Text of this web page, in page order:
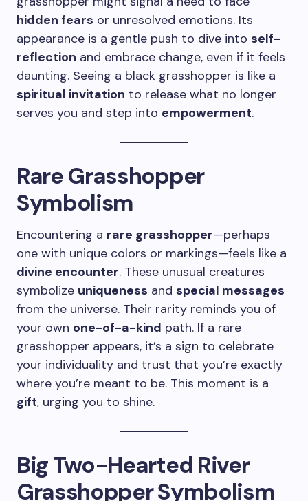
hidden fears or unresolved emotions. Its
appearance is a gentle push to dive into self-
reflection and embrace change, even if it feels
daunting. Seeing a black grasshopper is like a
spiritual invitation to release what no longer
serves you and step into empowerment.
Rare Grasshopper
Symbolism
Encountering a rare grasshopper—perhaps
one with unique colors or markings—feels like a
divine encounter. These unusual creatures
symbolize uniqueness and special messages
from the universe. Their rarity reminds you of
your own one-of-a-kind path. If a rare
grasshopper appears, it’s a sign to celebrate
your individuality and trust that you’re exactly
where you’re meant to be. This moment is a
gift, urging you to shine.
Big Two-Hearted River
Grasshopper Symbolism